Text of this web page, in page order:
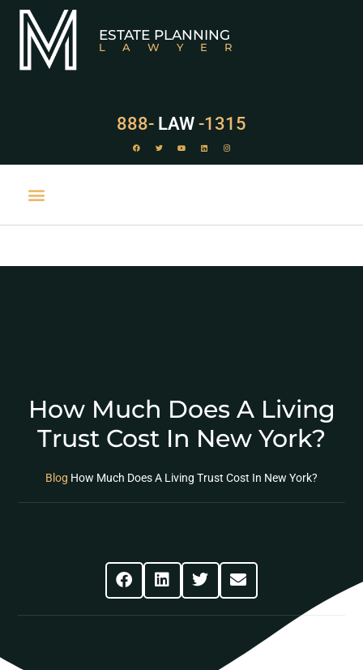
ESTATE PLANNING
LAWYER
888- LAW -1315
How Much Does A Living
Trust Cost In New York?
Blog How Much Does A Living Trust Cost In New York?